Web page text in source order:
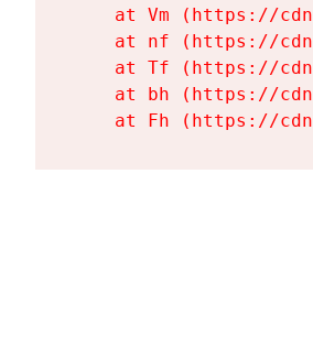
at Vm (https://
at nf (https://
at Tf (https://
at bh (https://
at Fh (https://